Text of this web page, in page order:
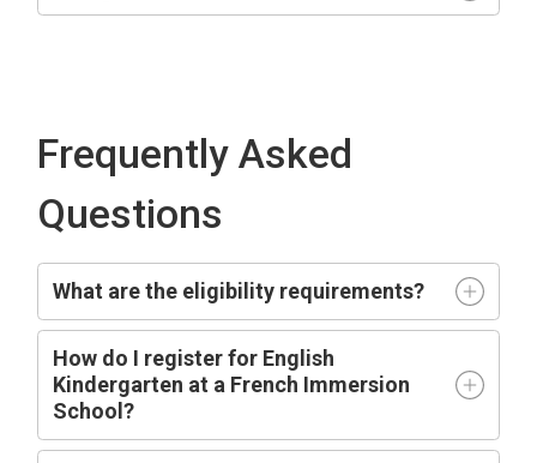
Frequently Asked
Questions
What are the eligibility requirements?
How do I register for English
Kindergarten at a French Immersion
School?